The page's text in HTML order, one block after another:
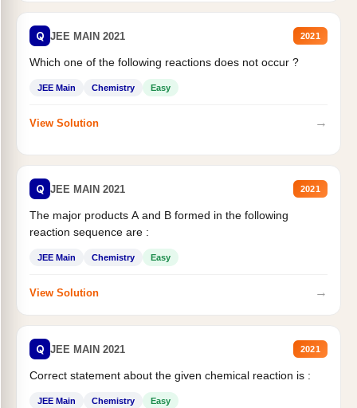
Q JEE MAIN 2021 2021
Which one of the following reactions does not occur ?
JEE Main Chemistry Easy
View Solution →
Q JEE MAIN 2021 2021
The major products A and B formed in the following
reaction sequence are :
JEE Main Chemistry Easy
View Solution →
Q JEE MAIN 2021 2021
Correct statement about the given chemical reaction is :
JEE Main Chemistry Easy